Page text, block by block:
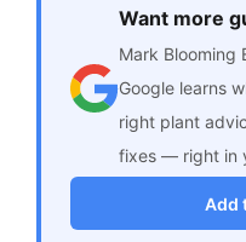
Want more
Mark Blooming
Google learns
right plant
fixes — right in
Add